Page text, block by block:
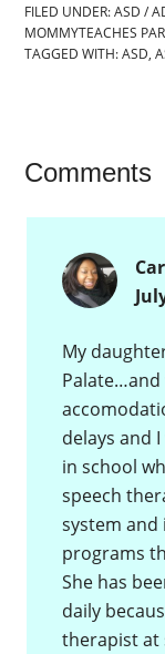
FILED UNDER:ASD /
MOMMYTEACHES
TAGGED WITH:ASD,
Comments
My
Palate…and
delays and
in school
speech
system and
programs
She has
daily
therapist at